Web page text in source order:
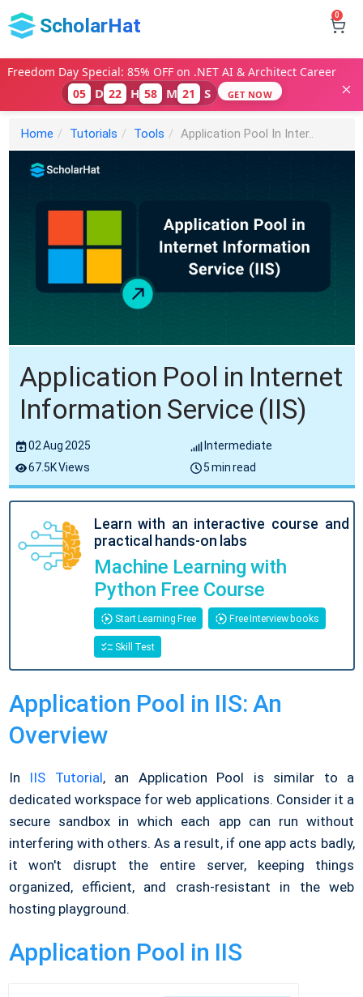
ScholarHat 0
Freedom Day Special: 85% OFF on .NET AI & Architect Career
05
D 22 H 58 M 20 S GET NOW
Home Tutorials Tools Application Pool In Inter..
Application Pool in Internet
Information Service (IIS)
02 Aug 2025
Intermediate
67.5K Views
5 min read
Learn with an interactive course and
practical hands-on labs
Machine Learning with
Python Free Course
Start Learning Free Free Interview books
Skill Test
Application Pool in IIS: An
Overview
In IIS Tutorial, an Application Pool is similar to a
dedicated workspace for web applications. Consider it a
secure sandbox in which each app can run without
interfering with others. As a result, if one app acts badly,
it won't disrupt the entire server, keeping things
organized, efficient, and crash-resistant in the web
hosting playground.
Application Pool in IIS